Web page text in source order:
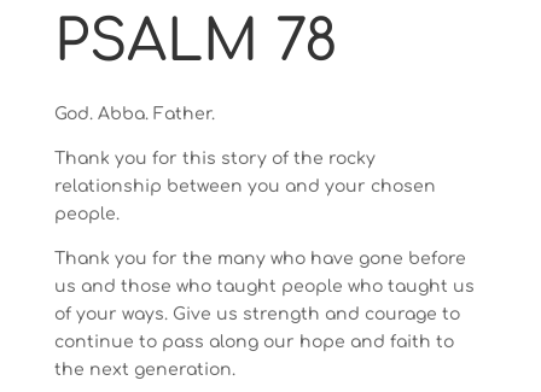
PSALM 78
God. Abba. Father.
Thank you for this story of the rocky
relationship between you and your chosen
people.
Thank you for the many who have gone before
us and those who taught people who taught us
of your ways. Give us strength and courage to
continue to pass along our hope and faith to
the next generation.